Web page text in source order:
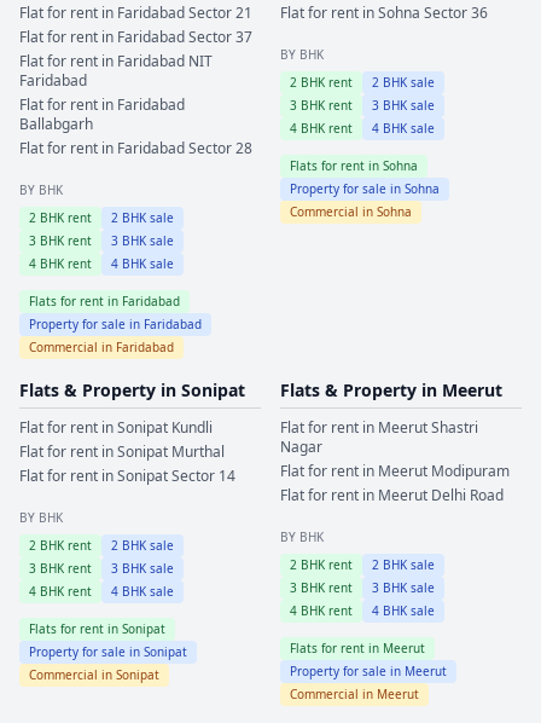
Flat for rent in FaridabadSector 21
Flat for rent in FaridabadSector 37
Flat for rent in Faridabad NIT
Faridabad
Flat for rent in Faridabad
Ballabgarh
Flat for rent in FaridabadSector 28
BY BHK
2 BHK rent 2 BHK sale
3 BHK rent 3 BHK sale
4 BHK rent 4 BHK sale
Flats for rent in Faridabad
Property for sale in Faridabad
Commercial in Faridabad
Flat for rent inSohna Sector 36
BY BHK
2 BHK rent 2 BHK sale
3 BHK rent 3 BHK sale
4 BHK rent 4 BHK sale
Flats for rent in Sohna
Property for sale in Sohna
Commercial in Sohna
Flats & Property in Sonipat
Flat for rent inSonipat Kundli
Flat for rent inSonipat Murthal
Flat for rent inSonipatSector 14
BY BHK
2 BHK rent 2 BHK sale
3 BHK rent 3 BHK sale
4 BHK rent 4 BHK sale
Flats for rent in Sonipat
Property for sale in Sonipat
Commercial in Sonipat
Flats & Property in Meerut
Flat for rent in MeerutShastri
Nagar
Flat for rent in Meerut Modipuram
Flat for rent in Meerut Delhi Road
BY BHK
2 BHK rent 2 BHK sale
3 BHK rent 3 BHK sale
4 BHK rent 4 BHK sale
Flats for rent in Meerut
Property for sale in Meerut
Commercial in Meerut